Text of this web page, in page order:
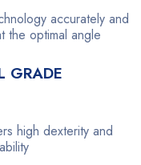
accurately and
the optimal angle
GRADE
high dexterity and